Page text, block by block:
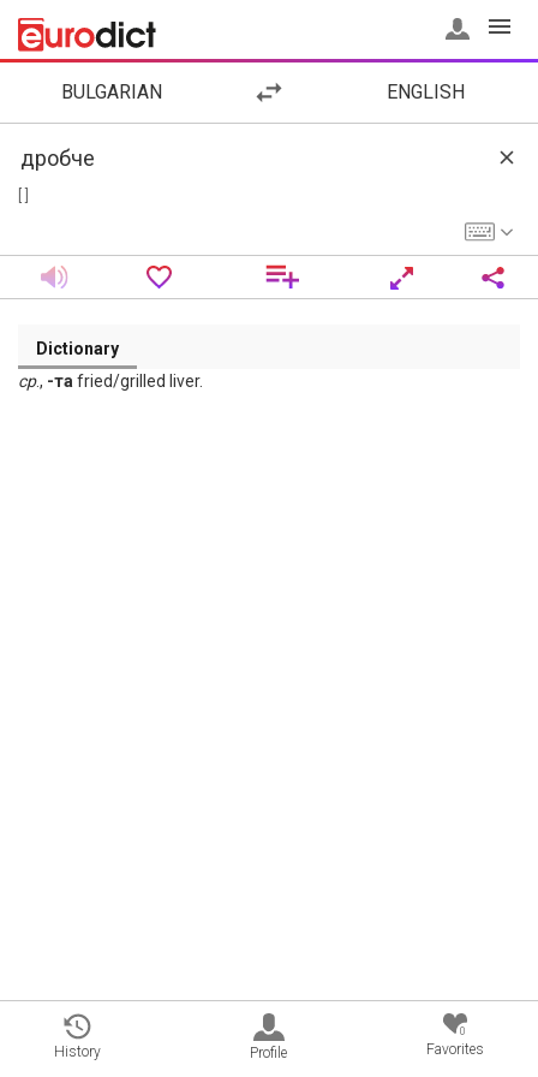
BULGARIAN ENGLISH
Dictionary
ср., -та fried/grilled liver.
History Profile
0
Favorites